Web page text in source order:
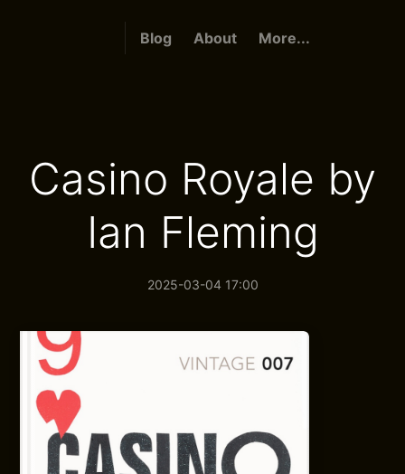
Blog About More...
Casino Royale by
Ian Fleming
2025-03-04 17:00